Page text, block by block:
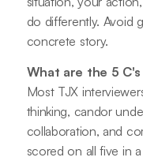
do differently. Avoid
concrete story.
What are the 5
Most TJX
thinking, candor
collaboration, and
scored on all five in